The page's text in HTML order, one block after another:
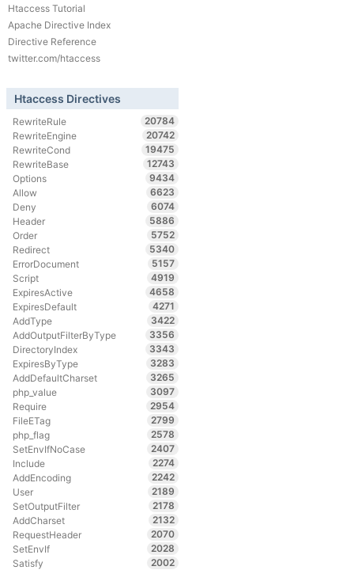
Htaccess Tutorial
Apache Directive Index
Directive Reference
twitter.com/htaccess
Htaccess Directives
RewriteRule
20784
RewriteEngine
20742
RewriteCond
19475
RewriteBase
12743
Options
9434
Allow
6623
Deny
6074
Header
5886
Order
5752
Redirect
5340
ErrorDocument
5157
Script
4919
ExpiresActive
4658
ExpiresDefault
4271
AddType
3422
AddOutputFilterByType
3356
DirectoryIndex
3343
ExpiresByType
3283
AddDefaultCharset
3265
php_value
3097
Require
2954
FileETag
2799
php_flag
2578
SetEnvIfNoCase
2407
Include
2274
AddEncoding
2242
User
2189
SetOutputFilter
2178
AddCharset
2132
RequestHeader
2070
SetEnvIf
2028
Satisfy
2002